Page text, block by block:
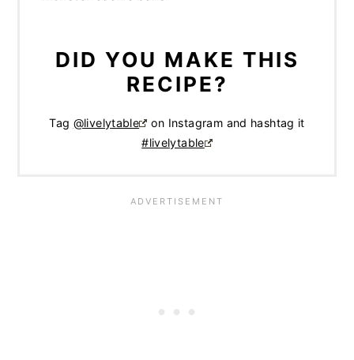
DID YOU MAKE THIS
RECIPE?
Tag @livelytable
on Instagram and hashtag it
#livelytable